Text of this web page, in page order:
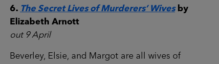
6. The Secret Lives of Murderers’ Wivesby
Elizabeth Arnott
out 9 April
Beverley, Elsie, and Margot are all wives of